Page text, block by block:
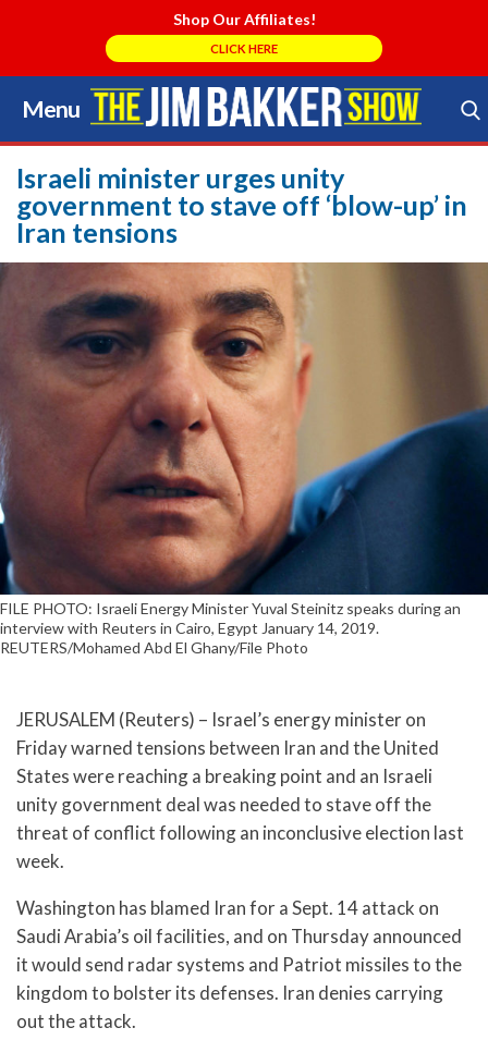
Shop Our Affiliates!
CLICK HERE
Menu
Skip
to
content
Search Store
Israeli minister urges unity
government to stave off ‘blow-up’ in
Iran tensions
FILE PHOTO: Israeli Energy Minister Yuval Steinitz speaks during an
interview with Reuters in Cairo, Egypt January 14, 2019.
REUTERS/Mohamed Abd El Ghany/File Photo
JERUSALEM (Reuters) – Israel’s energy minister on
Friday warned tensions between Iran and the United
States were reaching a breaking point and an Israeli
unity government deal was needed to stave off the
threat of conflict following an inconclusive election last
week.
Washington has blamed Iran for a Sept. 14 attack on
Saudi Arabia’s oil facilities, and on Thursday announced
it would send radar systems and Patriot missiles to the
kingdom to bolster its defenses. Iran denies carrying
out the attack.